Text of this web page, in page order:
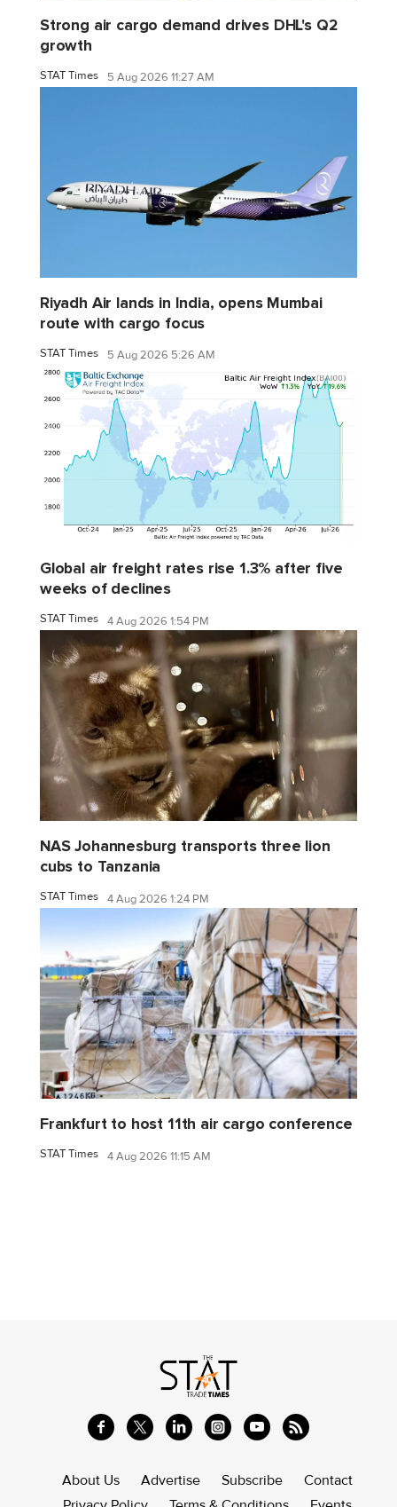
Strong air cargo demand drives DHL's Q2
growth
STAT Times 5 Aug 2026 11:27 AM
Riyadh Air lands in India, opens Mumbai
route with cargo focus
STAT Times 5 Aug 2026 5:26 AM
Global air freight rates rise 1.3% after five
weeks of declines
STAT Times 4 Aug 2026 1:54 PM
NAS Johannesburg transports three lion
cubs to Tanzania
STAT Times 4 Aug 2026 1:24 PM
Frankfurt to host 11th air cargo conference
STAT Times 4 Aug 2026 11:15 AM
About Us Advertise Subscribe
Contact